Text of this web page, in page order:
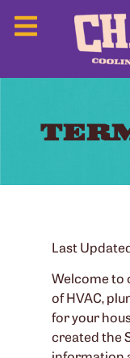
Last
Welcome to
of HVAC,
for your
created the